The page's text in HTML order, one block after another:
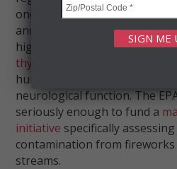
one show — a chemical
and aquatic invertebrates
high concentrations,
thyroid hormone production
humans, disrupting
neurological function. The
seriously enough to fund a
initiative specifically
contamination from fireworks
streams.